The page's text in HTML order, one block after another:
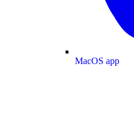
MacOS app